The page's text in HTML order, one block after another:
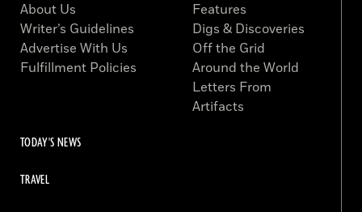
About Us
Writer’s Guidelines
Advertise With Us
Fulfillment Policies
Features
Digs & Discoveries
Off the Grid
Around the World
Letters From
Artifacts
TODAY'S NEWS
TRAVEL